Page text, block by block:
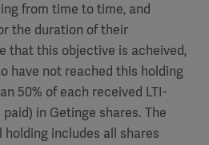
from time to time, and
the duration of their
that this objective is acheived,
have not reached this holding
50% of each received LTI-
in Getinge shares. The
includes all shares